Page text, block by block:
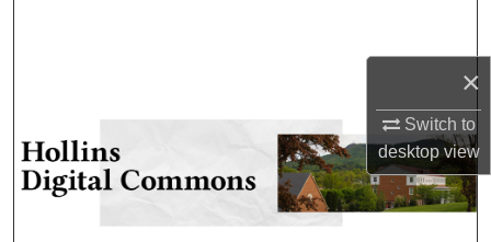
×
Switch to
desktopview
My Account
About